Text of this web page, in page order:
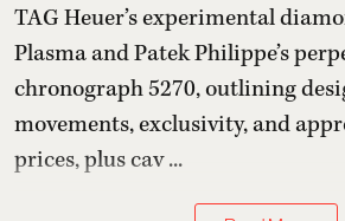
TAG Heuer’s experimental
Plasma and Patek Philippe’s
chronograph 5270, outlining
movements, exclusivity, and
prices, plus cav ...